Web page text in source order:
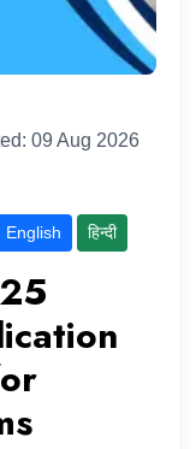
09 Aug 2026
English हिन्दी